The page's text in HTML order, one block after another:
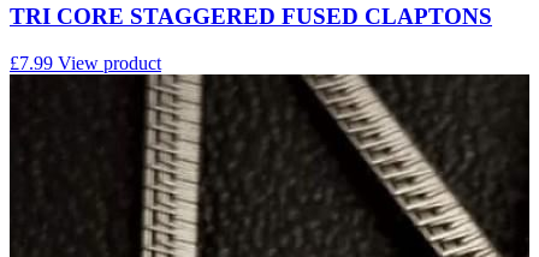
TRI CORE STAGGERED FUSED CLAPTONS
£7.99 View product